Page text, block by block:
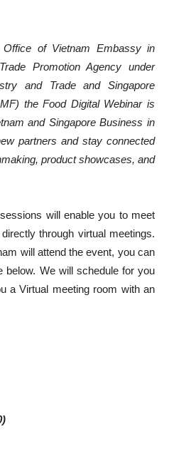
of Vietnam Embassy in
Promotion Agency under
and Trade and Singapore
the Food Digital Webinar is
and Singapore Business in
partners and stay connected
product showcases, and
will enable you to meet
through virtual meetings.
will attend the event, you can
below. We will schedule for you
a Virtual meeting room with an